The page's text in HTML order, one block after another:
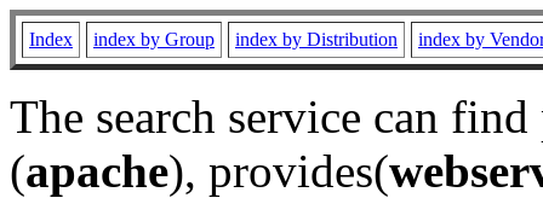
Index index by Group index by Distribution index by
The search service can
(apache), provides(